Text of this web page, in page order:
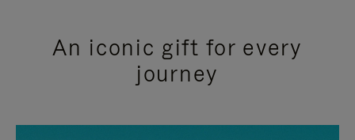
An iconic gift for every
journey